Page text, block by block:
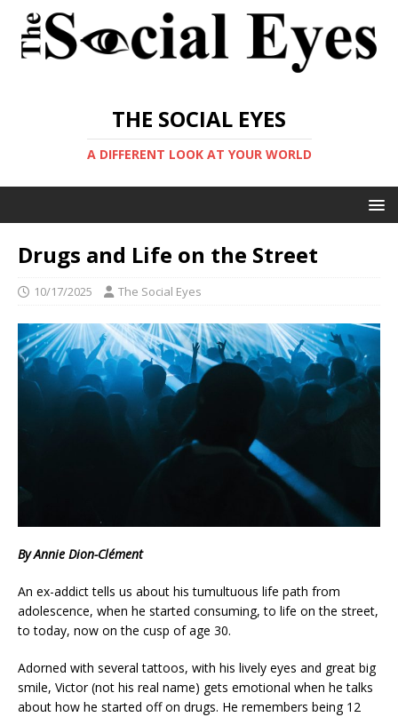
THE SOCIAL EYES
A DIFFERENT LOOK AT YOUR WORLD
Drugs and Life on the Street
10/17/2025 The Social Eyes
By Annie Dion-Clément
An ex-addict tells us about his tumultuous life path from
adolescence, when he started consuming, to life on the street,
to today, now on the cusp of age 30.
Adorned with several tattoos, with his lively eyes and great big
smile, Victor (not his real name) gets emotional when he talks
about how he started off on drugs. He remembers being 12